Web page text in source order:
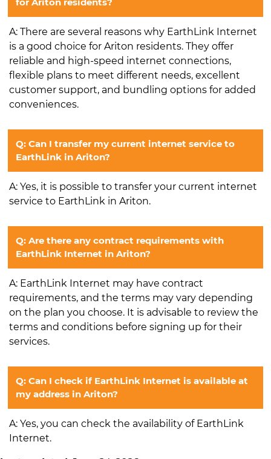
A: There are several reasons why EarthLink Internet
is a good choice for Ariton residents. They offer
reliable and high-speed internet connections,
flexible plans to meet different needs, excellent
customer support, and bundling options for added
conveniences.
Q: Can I transfer my current internet service to
EarthLink in Ariton?
A: Yes, it is possible to transfer your current internet
service to EarthLink in Ariton.
Q: Are there any contract requirements with
EarthLink Internet in Ariton?
A: EarthLink Internet may have contract
requirements, and the terms may vary depending
on the plan you choose. It is advisable to review the
terms and conditions before signing up for their
services.
Q: Can I check if EarthLink Internet is available at
my address in Ariton?
A: Yes, you can check the availability of EarthLink
Internet.